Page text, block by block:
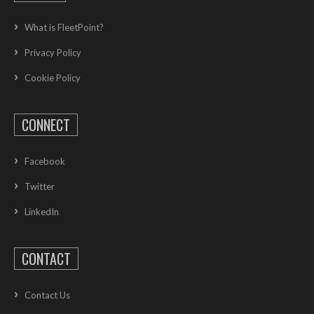
What is FleetPoint?
Privacy Policy
Cookie Policy
CONNECT
Facebook
Twitter
LinkedIn
CONTACT
Contact Us